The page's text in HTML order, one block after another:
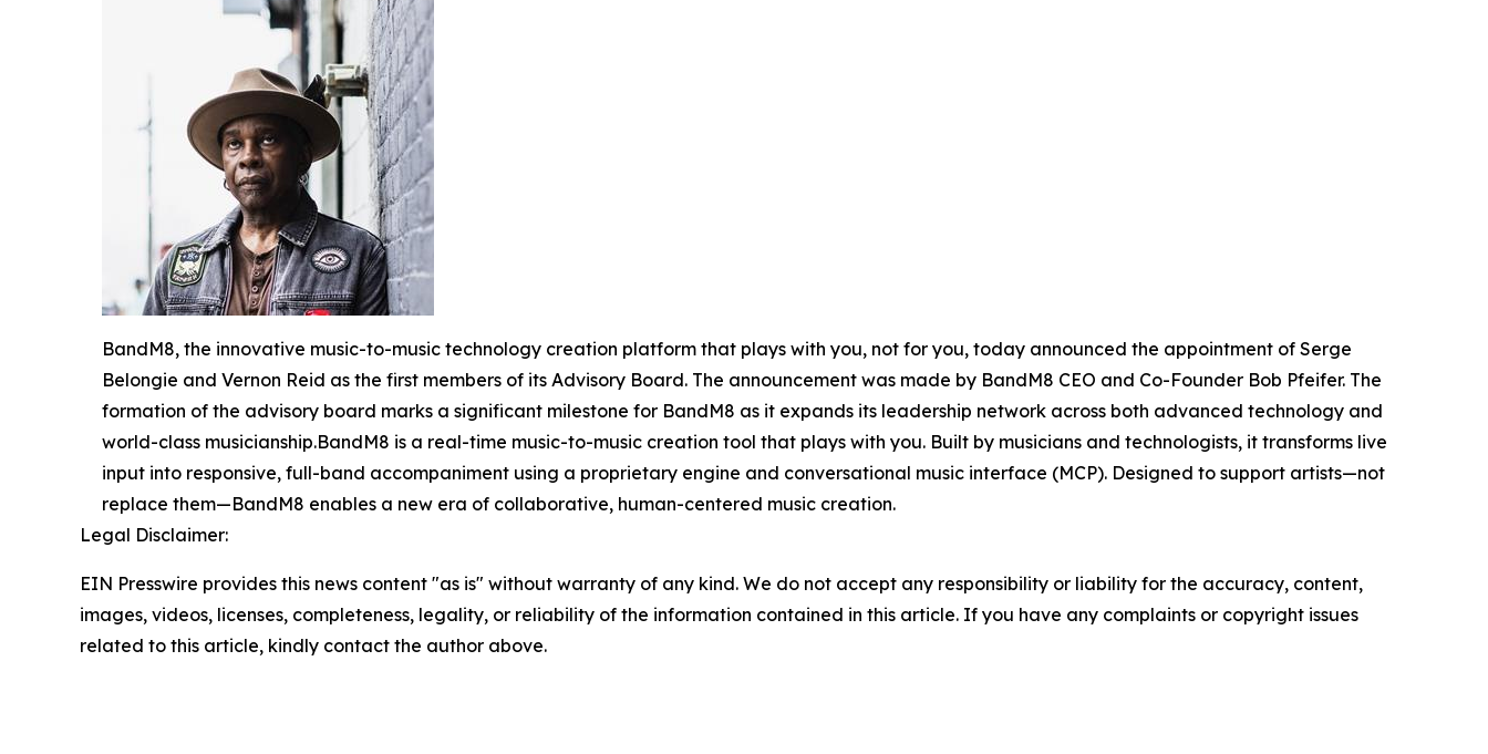
BandM8, the innovative music-to-music technology creation platform that plays with you, not for you, today announced the appointment of Serge
Belongie and Vernon Reid as the first members of its Advisory Board. The announcement was made by BandM8 CEO and Co-Founder Bob Pfeifer. The
formation of the advisory board marks a significant milestone for BandM8 as it expands its leadership network across both advanced technology and
world-class musicianship.BandM8 is a real-time music-to-music creation tool that plays with you. Built by musicians and technologists, it transforms live
input into responsive, full-band accompaniment using a proprietary engine and conversational music interface (MCP). Designed to support artists—not
replace them—BandM8 enables a new era of collaborative, human-centered music creation.
Legal Disclaimer:
EIN Presswire provides this news content "as is" without warranty of any kind. We do not accept any responsibility or liability for the accuracy, content,
images, videos, licenses, completeness, legality, or reliability of the information contained in this article. If you have any complaints or copyright issues
related to this article, kindly contact the author above.